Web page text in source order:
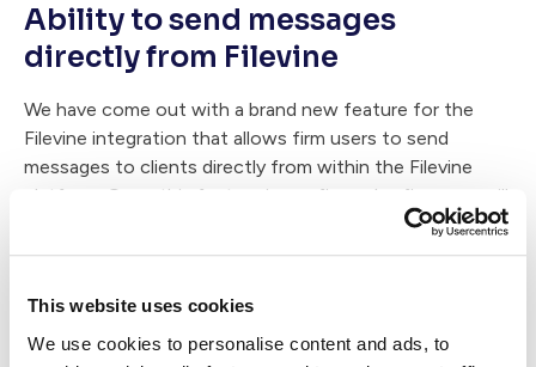
This website uses cookies
We use cookies to personalise content and ads, to
Ability to send messages
directly from Filevine
We have come out with a brand new feature for the
Filevine integration that allows firm users to send
messages to clients directly from within the Filevine
platform. Once this feature is configured, a firm user will
simply add a comment to the Case Status thread within
that case. The message will then post back to Case
phases or would like to learn more, please contact me at